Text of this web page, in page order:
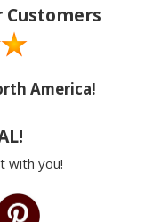
Customers
America!
with you!